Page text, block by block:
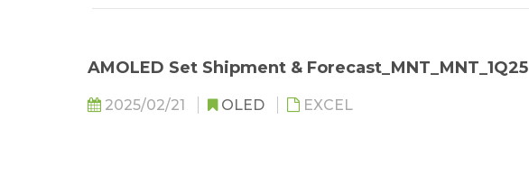
AMOLED Set Shipment & Forecast_MNT_MNT_1Q25
2025/02/21 OLED EXCEL